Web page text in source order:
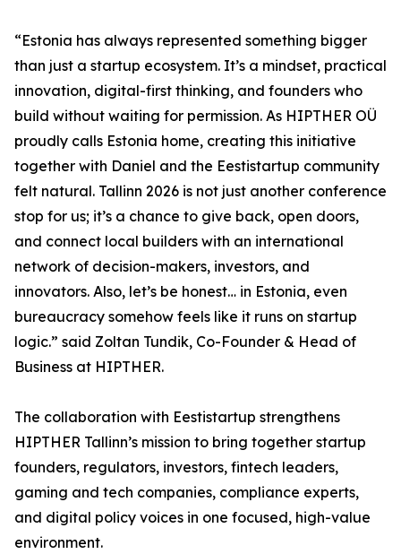
“Estonia has always represented something bigger
than just a startup ecosystem. It’s a mindset, practical
innovation, digital-first thinking, and founders who
build without waiting for permission. As HIPTHER OÜ
proudly calls Estonia home, creating this initiative
together with Daniel and the Eestistartup community
felt natural. Tallinn 2026 is not just another conference
stop for us; it’s a chance to give back, open doors,
and connect local builders with an international
network of decision-makers, investors, and
innovators. Also, let’s be honest… in Estonia, even
bureaucracy somehow feels like it runs on startup
logic.” said Zoltan Tundik, Co-Founder & Head of
Business at HIPTHER.
The collaboration with Eestistartup strengthens
HIPTHER Tallinn’s mission to bring together startup
founders, regulators, investors, fintech leaders,
gaming and tech companies, compliance experts,
and digital policy voices in one focused, high-value
environment.